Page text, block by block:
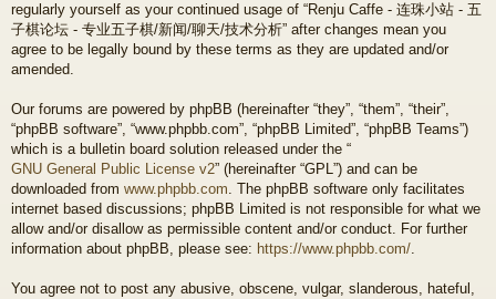
regularly yourself as your continued usage of “Renju Caffe - 连珠小站 - 五
子棋论坛 - 专业五子棋/新闻/聊天/技术分析” after changes mean you
agree to be legally bound by these terms as they are updated and/or
amended.
Our forums are powered by phpBB (hereinafter “they”, “them”, “their”,
“phpBB software”, “www.phpbb.com”, “phpBB Limited”, “phpBB Teams”)
which is a bulletin board solution released under the “
GNU General Public License v2” (hereinafter “GPL”) and can be
downloaded from www.phpbb.com. The phpBB software only facilitates
internet based discussions; phpBB Limited is not responsible for what we
allow and/or disallow as permissible content and/or conduct. For further
information about phpBB, please see: https://www.phpbb.com/.
You agree not to post any abusive, obscene, vulgar, slanderous, hateful,